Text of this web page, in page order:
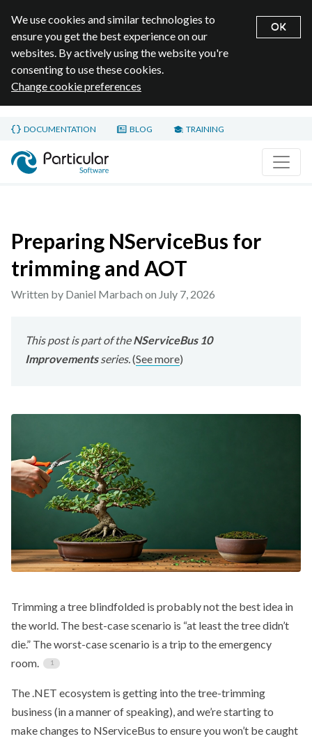
We use cookies and similar technologies to
ensure you get the best experience on our
websites. By actively using the website you're
consenting to use these cookies.
Change cookie preferences
OK
Skip to main content
DOCUMENTATION BLOG TRAINING
Preparing NServiceBus for
trimming and AOT
Written by Daniel Marbach on July 7, 2026
This post is part of theNServiceBus 10
Improvementsseries.(See more)
Trimming a tree blindfolded is probably not the best idea in
the world. The best-case scenario is “at least the tree didn’t
die.” The worst-case scenario is a trip to the emergency
room.
The .NET ecosystem is getting into the tree-trimming
business (in a manner of speaking), and we’re starting to
make changes to NServiceBus to ensure you won’t be caught